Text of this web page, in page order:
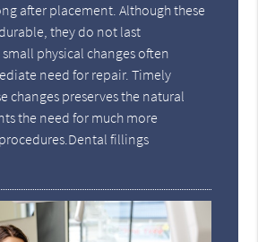
after placement. Although these
they do not last
physical changes often
need for repair. Timely
changes preserves the natural
the need for much more
fillings